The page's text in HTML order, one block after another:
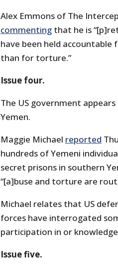
Alex Emmons of The
commentingthat he is
have been held
than for torture.”
Issue four.
The US government
Yemen.
Maggie Michael reported
hundreds of Yemeni
secret prisons in southern
“[a]buse and torture are
Michael relates that US
forces have interrogated
participation in or
Issue five.